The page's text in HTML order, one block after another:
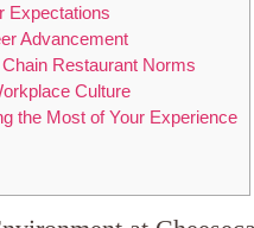
Expectations
Advancement
Restaurant‌ Norms
Culture
the Most of Your Experience